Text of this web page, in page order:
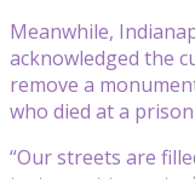
Meanwhile,
acknowledged the
remove a
who died at a prison
“Our streets are